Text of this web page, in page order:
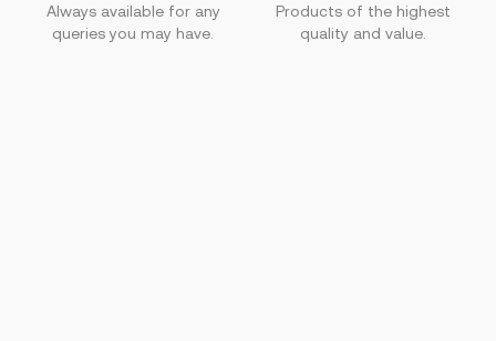
Always available for any
queries you may have.
Products of the highest
quality and value.